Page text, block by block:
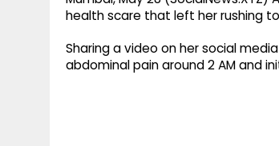
health scare that left her rushing
Sharing a video on her social
abdominal pain around 2 AM and